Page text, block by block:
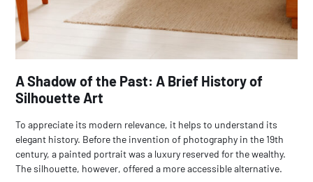
A Shadow of the Past: A Brief History of
Silhouette Art
To appreciate its modern relevance, it helps to understand its
elegant history. Before the invention of photography in the 19th
century, a painted portrait was a luxury reserved for the wealthy.
The silhouette, however, offered a more accessible alternative.